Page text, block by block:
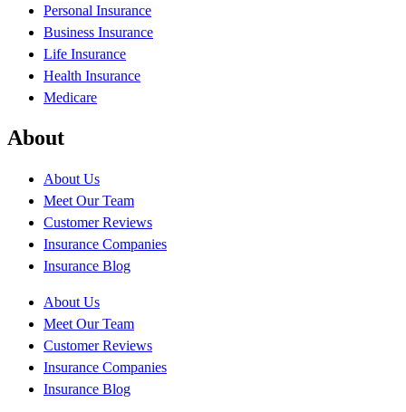
Personal Insurance
Business Insurance
Life Insurance
Health Insurance
Medicare
About
About Us
Meet Our Team
Customer Reviews
Insurance Companies
Insurance Blog
About Us
Meet Our Team
Customer Reviews
Insurance Companies
Insurance Blog